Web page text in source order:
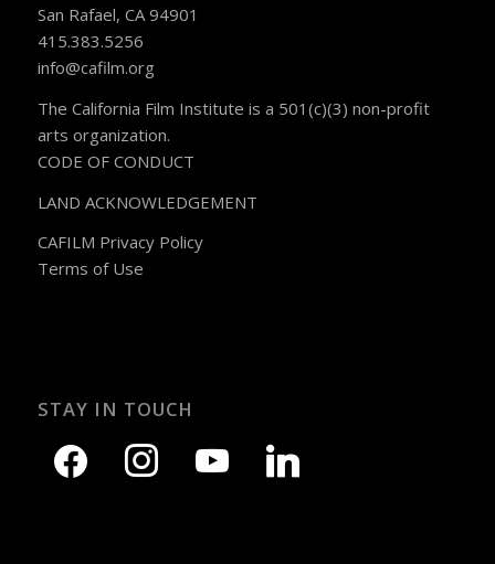
San Rafael, CA 94901
415.383.5256
info@cafilm.org
The California Film Institute is a 501(c)(3) non-profit
arts organization.
CODE OF CONDUCT
LAND ACKNOWLEDGEMENT
CAFILM Privacy Policy
Terms of Use
STAY IN TOUCH